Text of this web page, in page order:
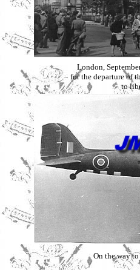
London,
for the departure of
to
On the way